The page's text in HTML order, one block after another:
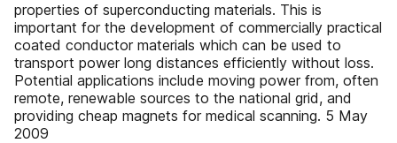
properties of superconducting materials. This is
important for the development of commercially practical
coated conductor materials which can be used to
transport power long distances efficiently without loss.
Potential applications include moving power from, often
remote, renewable sources to the national grid, and
providing cheap magnets for medical scanning. 5 May
2009